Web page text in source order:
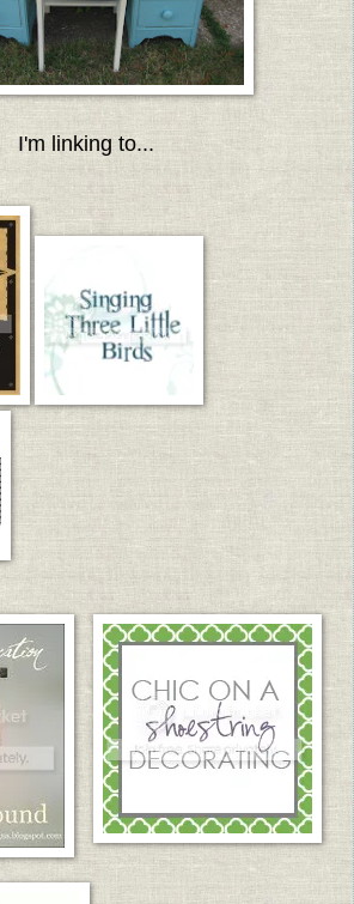
I'm linking to...